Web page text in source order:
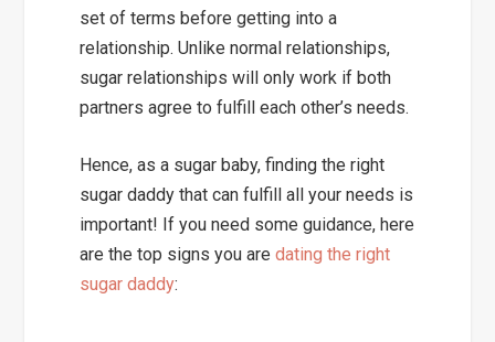
set of terms before getting into a
relationship. Unlike normal relationships,
sugar relationships will only work if both
partners agree to fulfill each other’s needs.
Hence, as a sugar baby, finding the right
sugar daddy that can fulfill all your needs is
important! If you need some guidance, here
are the top signs you aredating the right
sugar daddy: